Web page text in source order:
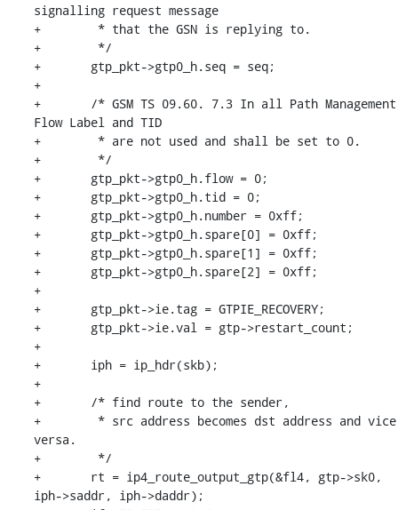
signalling request message
+	 * that the GSN is replying to.
+	 */
+	gtp_pkt->gtp0_h.seq = seq;
+
+	/* GSM TS 09.60. 7.3 In all Path Management
Flow Label and TID
+	 * are not used and shall be set to 0.
+	 */
+	gtp_pkt->gtp0_h.flow = 0;
+	gtp_pkt->gtp0_h.tid = 0;
+	gtp_pkt->gtp0_h.number = 0xff;
+	gtp_pkt->gtp0_h.spare[0] = 0xff;
+	gtp_pkt->gtp0_h.spare[1] = 0xff;
+	gtp_pkt->gtp0_h.spare[2] = 0xff;
+
+	gtp_pkt->ie.tag = GTPIE_RECOVERY;
+	gtp_pkt->ie.val = gtp->restart_count;
+
+	iph = ip_hdr(skb);
+
+	/* find route to the sender,
+	 * src address becomes dst address and vice
versa.
+	 */
+	rt = ip4_route_output_gtp(&fl4, gtp->sk0,
iph->saddr, iph->daddr);